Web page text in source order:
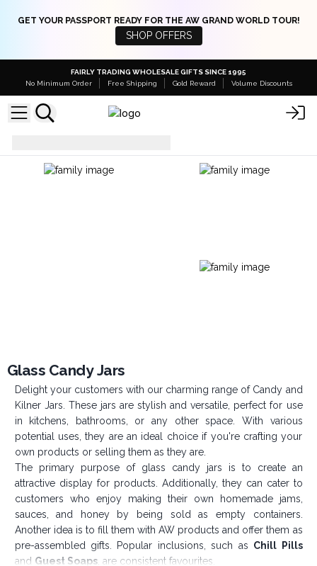
GET YOUR PASSPORT READY FOR THE AW GRAND WORLD TOUR!
SHOP OFFERS
FAIRLY TRADING WHOLESALE GIFTS SINCE 1995
No Minimum Order
Free Shipping Gold Reward Volume Discounts
Glass Candy Jars
Delight your customers with our charming range of Candy and
Kilner Jars. These jars are stylish and versatile, perfect for use
in kitchens, bathrooms, or any other space. With various
potential uses, they are an ideal choice if you're crafting your
own products or selling them as they are.
The primary purpose of glass candy jars is to create an
attractive display for products. Additionally, they can cater to
customers who enjoy making their own homemade jams,
sauces, and honey by being sold as empty containers.
Another idea is to fill them with AW products and offer them as
pre-assembled gifts. Popular inclusions, such as Chill Pills
and Guest Soaps, are consistent favourites.